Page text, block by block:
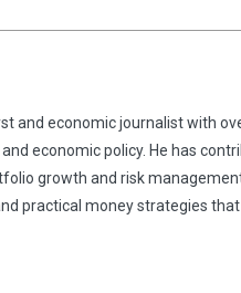
and economic journalist with
economic policy. He has
growth and risk
practical money strategies